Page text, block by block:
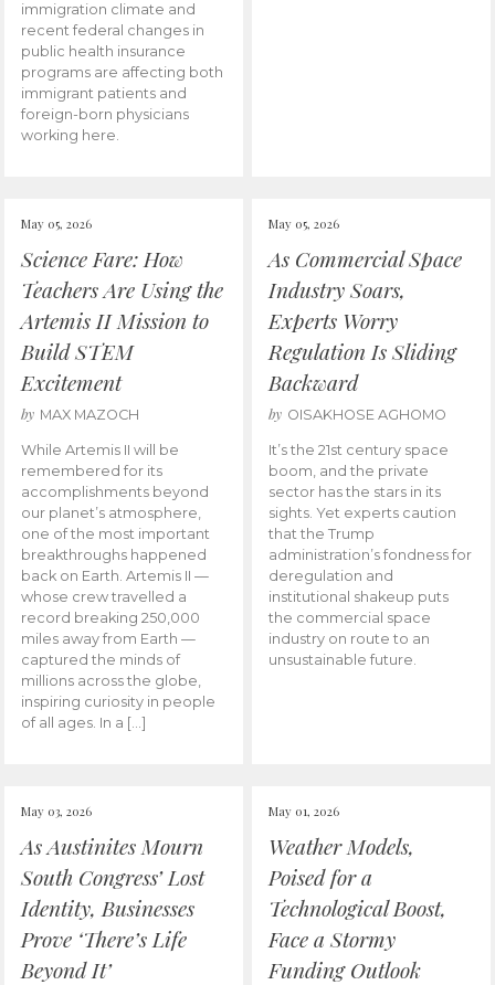
immigration climate and
recent federal changes in
public health insurance
programs are affecting both
immigrant patients and
foreign-born physicians
working here.
May 05, 2026
Science Fare: How
Teachers Are Using the
Artemis II Mission to
Build STEM
Excitement
by MAX MAZOCH
While Artemis II will be
remembered for its
accomplishments beyond
our planet’s atmosphere,
one of the most important
breakthroughs happened
back on Earth. Artemis II —
whose crew travelled a
record breaking 250,000
miles away from Earth —
captured the minds of
millions across the globe,
inspiring curiosity in people
of all ages. In a […]
May 05, 2026
As Commercial Space
Industry Soars,
Experts Worry
Regulation Is Sliding
Backward
by OISAKHOSE AGHOMO
It’s the 21st century space
boom, and the private
sector has the stars in its
sights. Yet experts caution
that the Trump
administration’s fondness for
deregulation and
institutional shakeup puts
the commercial space
industry on route to an
unsustainable future.
May 03, 2026
As Austinites Mourn
South Congress’ Lost
Identity, Businesses
Prove ‘There’s Life
Beyond It’
May 01, 2026
Weather Models,
Poised for a
Technological Boost,
Face a Stormy
Funding Outlook